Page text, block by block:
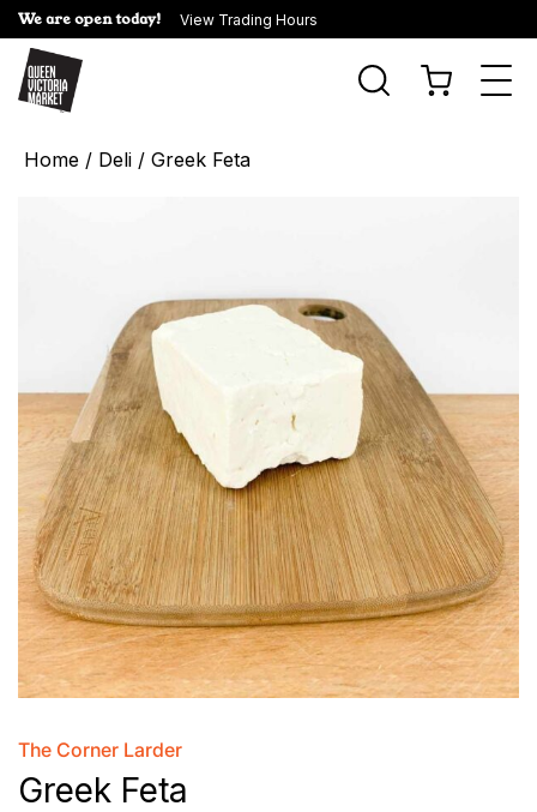
We are open today! View Trading Hours
Home / Deli / Greek Feta
The Corner Larder
Greek Feta